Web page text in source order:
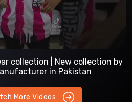
collection | New collection by
in Pakistan
More Videos